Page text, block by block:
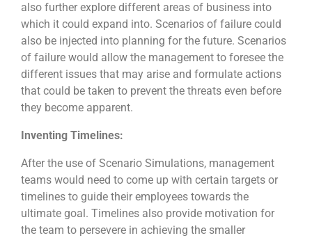
also further explore different areas of business into
which it could expand into. Scenarios of failure could
also be injected into planning for the future. Scenarios
of failure would allow the management to foresee the
different issues that may arise and formulate actions
that could be taken to prevent the threats even before
they become apparent.
Inventing Timelines:
After the use of Scenario Simulations, management
teams would need to come up with certain targets or
timelines to guide their employees towards the
ultimate goal. Timelines also provide motivation for
the team to persevere in achieving the smaller